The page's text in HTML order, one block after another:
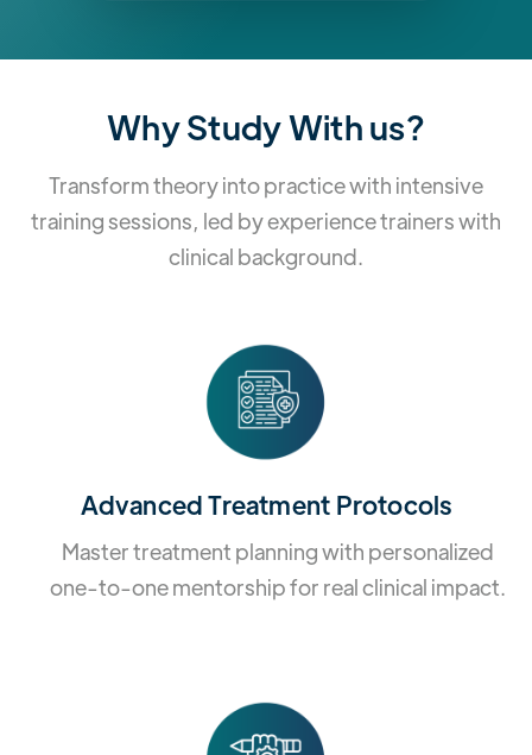
Why Study With us?
Transform theory into practice with intensive
training sessions, led by experience trainers with
clinical background.
Advanced Treatment Protocols
Master treatment planning with personalized
one-to-one mentorship for real clinical impact.